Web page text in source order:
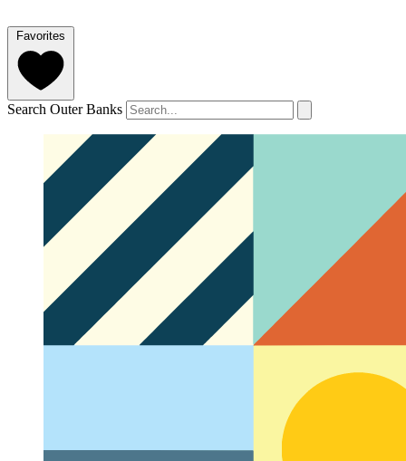
Favorites
Search Outer Banks